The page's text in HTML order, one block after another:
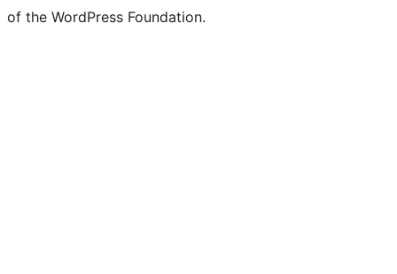
of the WordPress Foundation.